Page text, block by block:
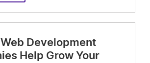
Web Development
Help Grow Your